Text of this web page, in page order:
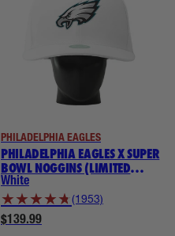
PHILADELPHIA EAGLES
PHILADELPHIA EAGLES X SUPER
BOWL NOGGINS (LIMITED
EDITION) NOGGINS
White
★ ★ ★ ★ ★ (1953)
$139.99